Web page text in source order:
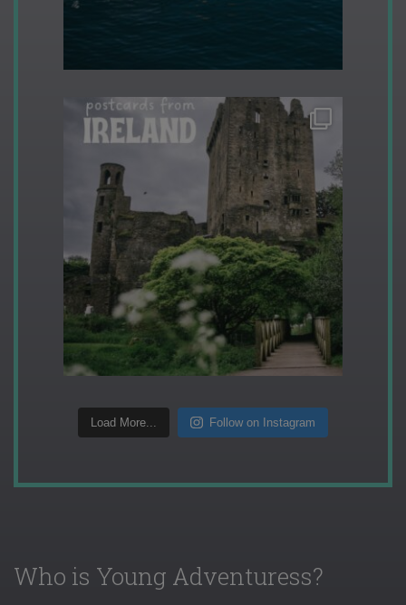
Load More... Follow on Instagram
Who is Young Adventuress?